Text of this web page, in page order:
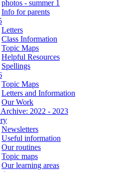
photos - summer 1
Info for parents
Letters
Class Information
Topic Maps
Helpful Resources
Spellings
Topic Maps
Letters and Information
Our Work
Archive: 2022 - 2023
Newsletters
Useful information
Our routines
Topic maps
Our learning areas